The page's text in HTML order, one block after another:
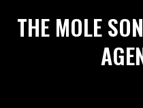
THE MOLE